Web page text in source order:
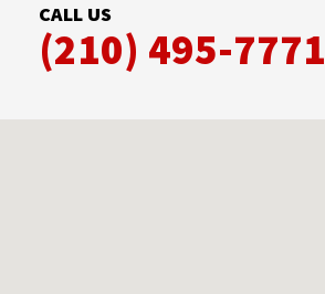
CALL US
(210) 495-7771